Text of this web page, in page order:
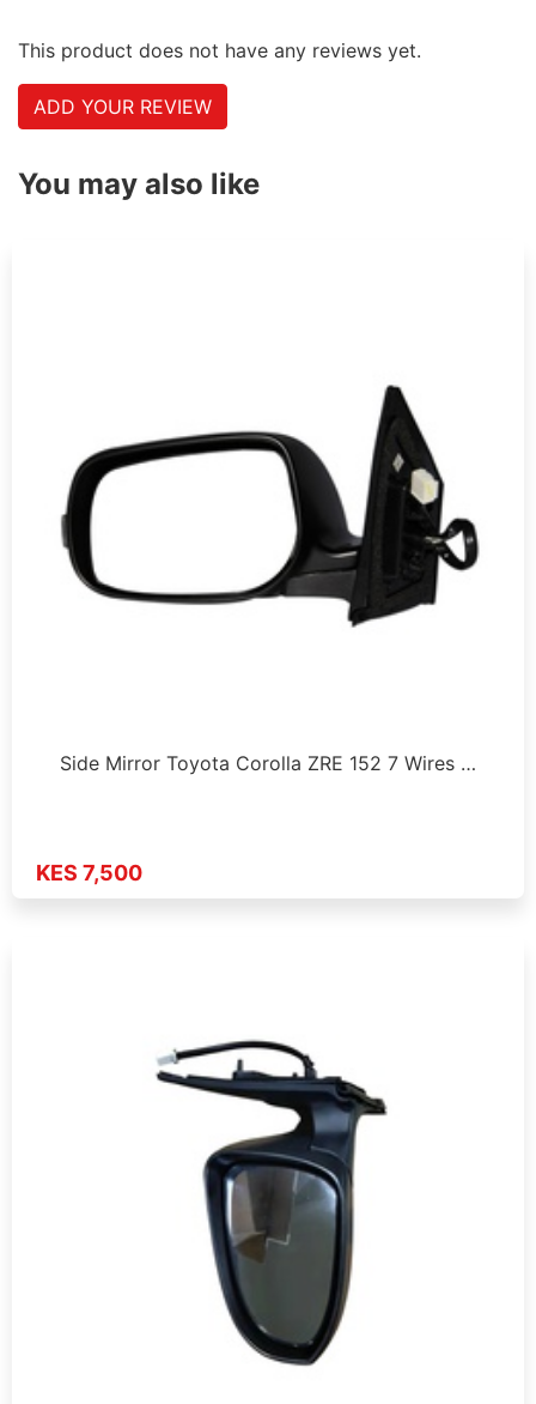
This product does not have any reviews yet.
ADD YOUR REVIEW
You may also like
Side Mirror Toyota Corolla ZRE 152 7 Wires …
KES 7,500